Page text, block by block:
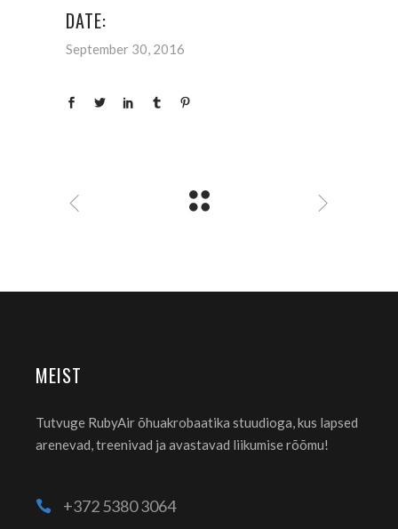
DATE:
September 30, 2016
MEIST
Tutvuge RubyAir õhuakrobaatika stuudioga, kus lapsed
arenevad, treenivad ja avastavad liikumise rõõmu!
+372 5380 3064